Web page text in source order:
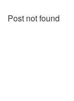
Post not found